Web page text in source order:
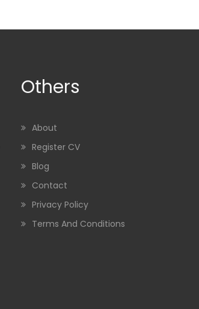
Others
About
Register CV
Blog
Contact
Privacy Policy
Terms And Conditions